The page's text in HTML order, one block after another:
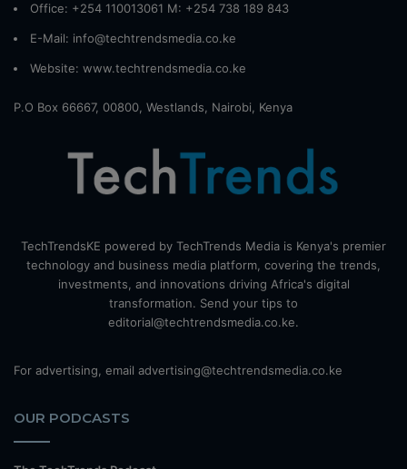
Office: +254 110013061 M: +254 738 189 843
E-Mail: info@techtrendsmedia.co.ke
Website: www.techtrendsmedia.co.ke
P.O Box 66667, 00800, Westlands, Nairobi, Kenya
TechTrendsKE powered by TechTrends Media is Kenya's premier
technology and business media platform, covering the trends,
investments, and innovations driving Africa's digital
transformation. Send your tips to
editorial@techtrendsmedia.co.ke.
For advertising, email advertising@techtrendsmedia.co.ke
OUR PODCASTS